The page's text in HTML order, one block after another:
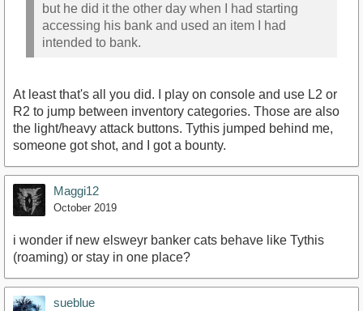
but he did it the other day when I had starting
accessing his bank and used an item I had
intended to bank.
At least that's all you did. I play on console and use L2 or
R2 to jump between inventory categories. Those are also
the light/heavy attack buttons. Tythis jumped behind me,
someone got shot, and I got a bounty.
Maggi12
October 2019
i wonder if new elsweyr banker cats behave like Tythis
(roaming) or stay in one place?
sueblue